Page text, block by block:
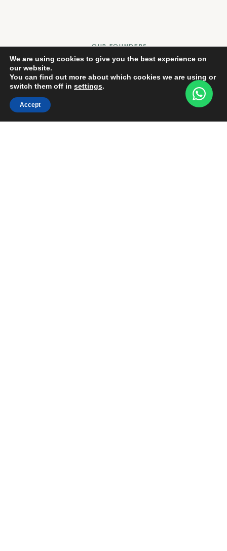
OUR FOUNDERS
The Hearts Behind LT99
We are using cookies to give you the best experience on
our website.
You can find out more about which cookies we are using or
switch them off in settings.
Accept